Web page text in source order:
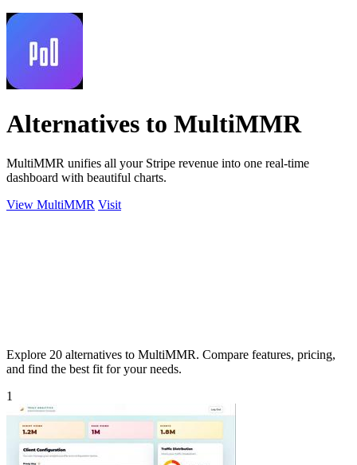
Alternatives to MultiMMR
MultiMMR unifies all your Stripe revenue into one real-time
dashboard with beautiful charts.
View MultiMMR Visit
Explore 20 alternatives to MultiMMR. Compare features, pricing,
and find the best fit for your needs.
1